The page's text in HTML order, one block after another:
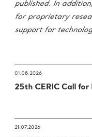
published. In
for proprietary
support for
01.08.2026
25th CERIC Call for
21.07.2026